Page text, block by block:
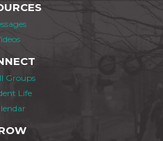
Groups
Life